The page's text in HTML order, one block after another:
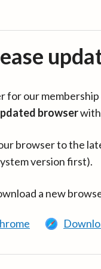
for our
browserwith
browser to the
version first).
a new